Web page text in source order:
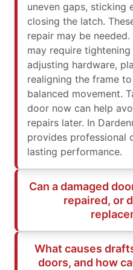
uneven gaps, sticking
closing the latch.
repair may be
may require
adjusting hardware,
realigning the frame
balanced movement.
door now can help
repairs later. In
provides professional
lasting performance.
Can a damaged
repaired, or
What causes
doors, and how